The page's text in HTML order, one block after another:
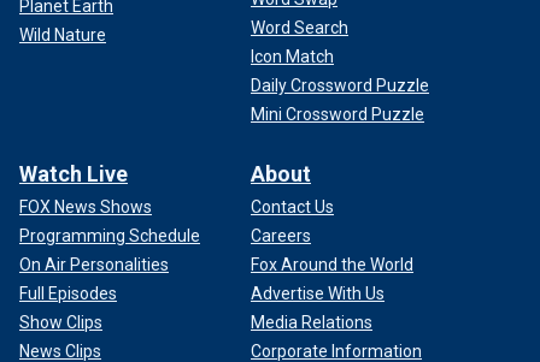
Planet Earth
Wild Nature
Word Search
Icon Match
Daily Crossword Puzzle
Mini Crossword Puzzle
Watch Live
FOX News Shows
Programming Schedule
On Air Personalities
Full Episodes
Show Clips
News Clips
About
Contact Us
Careers
Fox Around the World
Advertise With Us
Media Relations
Corporate Information